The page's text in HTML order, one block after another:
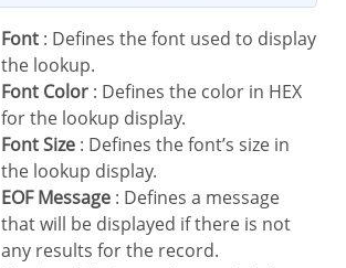
Font : Defines the font used to display
the lookup.
Font Color : Defines the color in HEX
for the lookup display.
Font Size : Defines the font’s size in
the lookup display.
EOF Message : Defines a message
that will be displayed if there is not
any results for the record.